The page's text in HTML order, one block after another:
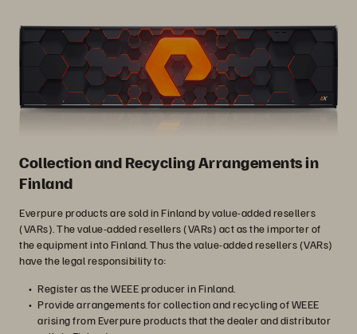
Collection and Recycling Arrangements in
Finland
Everpure products are sold in Finland by value-added resellers
(VARs). The value-added resellers (VARs) act as the importer of
the equipment into Finland. Thus the value-added resellers (VARs)
have the legal responsibility to:
Register as the WEEE producer in Finland.
Provide arrangements for collection and recycling of WEEE
arising from Everpure products that the dealer and distributor